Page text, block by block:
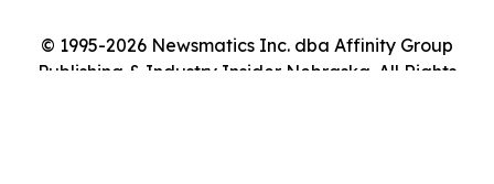
© 1995-2026 Newsmatics Inc. dba Affinity Group
Publishing & Industry Insider Nebraska. All Rights